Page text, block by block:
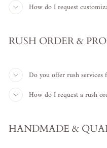
How do I request
RUSH ORDER &
Do you offer rush services
How do I request a rush
HANDMADE &